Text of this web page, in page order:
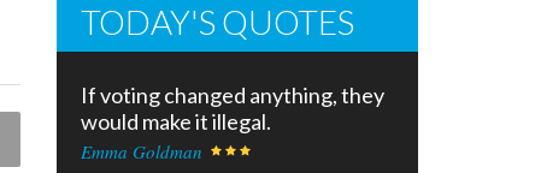
TODAY'S QUOTES
If voting changed anything, they
would make it illegal.
Emma Goldman